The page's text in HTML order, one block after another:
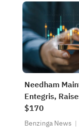
Needham
Entegris,
$170
Benzinga News